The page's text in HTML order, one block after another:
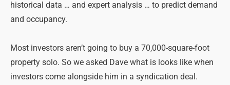
historical data … and expert analysis … to predict demand
and occupancy.
Most investors aren’t going to buy a 70,000-square-foot
property solo. So we asked Dave what is looks like when
investors come alongside him in a syndication deal.